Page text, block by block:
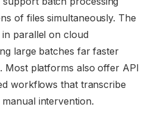
of files simultaneously. The
parallel on cloud
large batches far faster
Most platforms also offer API
workflows that transcribe
intervention.